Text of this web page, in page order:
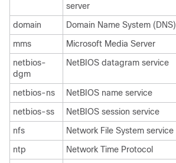
server
domain Domain Name System (DNS)
mms
Microsoft Media Server
netbios-
dgm
NetBIOS datagram service
netbios-ns NetBIOS name service
netbios-ss
NetBIOS session service
nfs
Network File System service
ntp
Network Time Protocol